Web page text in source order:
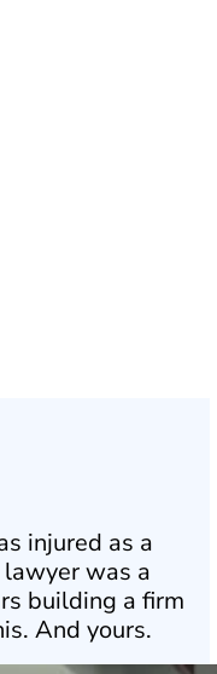
injured as a
was a
building a firm
And yours.